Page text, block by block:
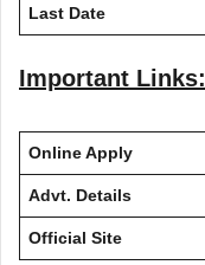
Last Date
Important Links:
Online Apply
Advt. Details
Official Site